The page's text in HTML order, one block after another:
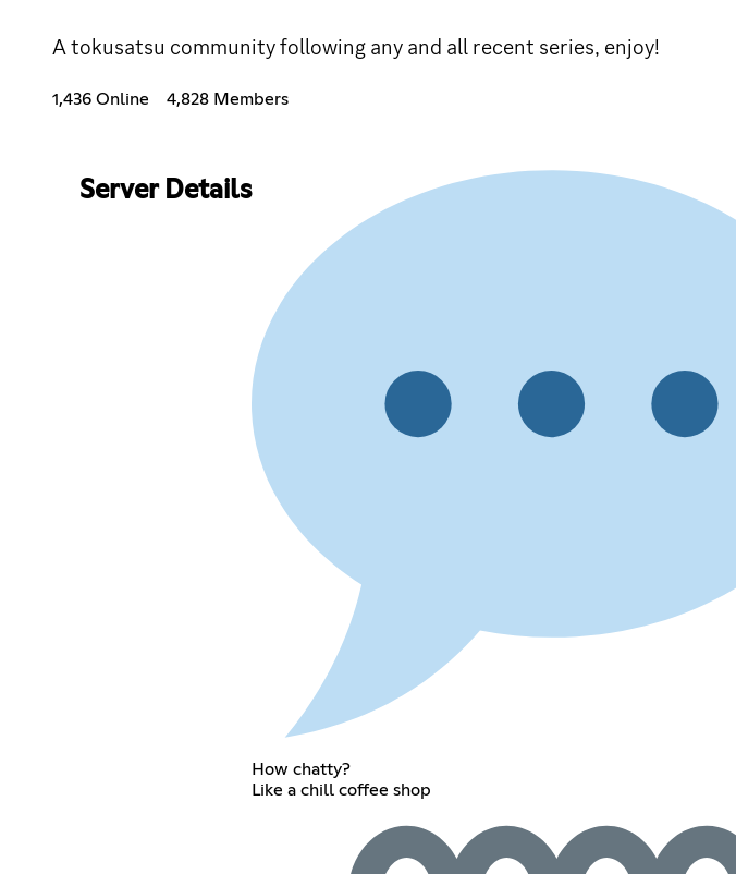
A tokusatsu community following any and all recent series, enjoy!
1,436 Online 4,828 Members
Server Details
How chatty?
Like a chill coffee shop